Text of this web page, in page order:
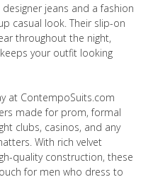
jeans and a fashion
casual look. Their slip-on
throughout the night,
your outfit looking
at ContempoSuits.com
made for prom, formal
clubs, casinos, and any
With rich velvet
quality construction, these
for men who dress to